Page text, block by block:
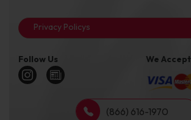
Privacy Policys
Follow Us We Accept
(866) 616-1970